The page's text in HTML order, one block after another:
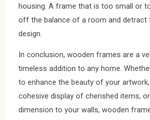
housing. A frame that is too small or
off the balance of a room and detract
design.
In conclusion, wooden frames are a
timeless addition to any home.
to enhance the beauty of your
cohesive display of cherished items,
dimension to your walls, wooden